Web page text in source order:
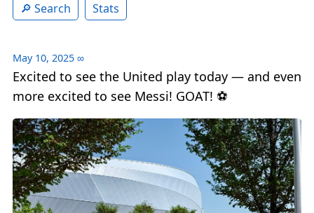
Search
Stats
May 10, 2025 ∞
Excited to see the United play today — and even
more excited to see Messi! GOAT! ⚽️